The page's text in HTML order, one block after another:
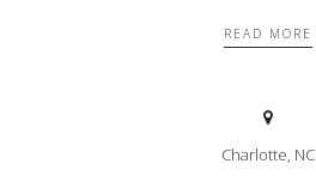
READ MORE
Charlotte, NC